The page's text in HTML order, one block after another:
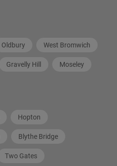
Oldbury West Bromwich
Gravelly Hill Moseley
Hopton
Blythe Bridge
Two Gates